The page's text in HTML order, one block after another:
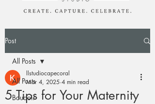
Post
All Posts
Boudoir
All Posts
5 Tips for Your Maternity
llstudiocapecoral
Mar 4, 2025 4 min read